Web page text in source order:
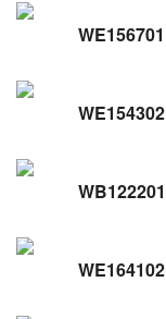
WE156701
WE154302
WB122201
WE164102